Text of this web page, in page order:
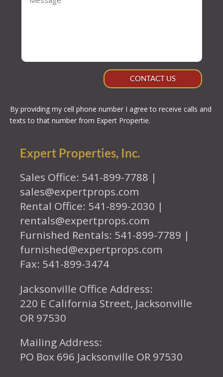
CONTACT US
By providing my cell phone number I agree to receive calls and
texts to that number from Expert Propertie.
Expert Properties, Inc.
Sales Office: 541-899-7788 |
sales@expertprops.com
Rental Office: 541-899-2030 |
rentals@expertprops.com
Furnished Rentals: 541-899-7789 |
furnished@expertprops.com
Fax: 541-899-3474
Jacksonville Office Address:
220 E California Street, Jacksonville
OR 97530
Mailing Address:
PO Box 696 Jacksonville OR 97530